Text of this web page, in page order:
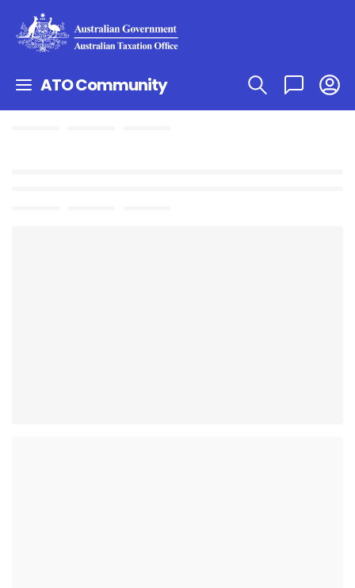
ATO Community